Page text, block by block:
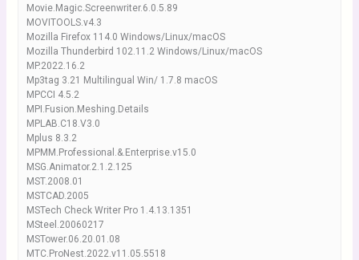
Movie.Magic.Screenwriter.6.0.5.89
MOVITOOLS.v4.3
Mozilla Firefox 114.0 Windows/Linux/macOS
Mozilla Thunderbird 102.11.2 Windows/Linux/macOS
MP.2022.16.2
Mp3tag 3.21 Multilingual Win/ 1.7.8 macOS
MPCCI 4.5.2
MPI.Fusion.Meshing.Details
MPLAB.C18.V3.0
Mplus 8.3.2
MPMM.Professional.&.Enterprise.v15.0
MSG.Animator.2.1.2.125
MST.2008.01
MSTCAD.2005
MSTech Check Writer Pro 1.4.13.1351
MSteel.20060217
MSTower.06.20.01.08
MTC.ProNest.2022.v11.05.5518